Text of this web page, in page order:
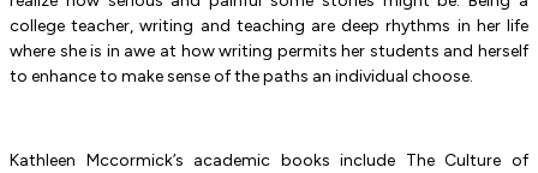
college teacher, writing and teaching are deep rhythms in her life
where she is in awe at how writing permits her students and herself
to enhance to make sense of the paths an individual choose.
Kathleen Mccormick’s academic books include The Culture of